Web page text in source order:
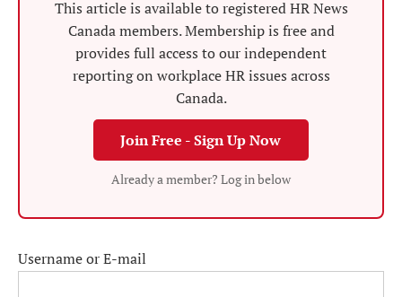
This article is available to registered HR News
Canada members. Membership is free and
provides full access to our independent
reporting on workplace HR issues across
Canada.
Join Free - Sign Up Now
Already a member? Log in below
Username or E-mail